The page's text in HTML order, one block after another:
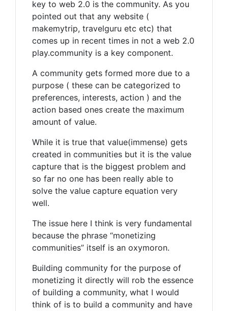
key to web 2.0 is the community. As you
pointed out that any website (
makemytrip, travelguru etc etc) that
comes up in recent times in not a web 2.0
play.community is a key component.
A community gets formed more due to a
purpose ( these can be categorized to
preferences, interests, action ) and the
action based ones create the maximum
amount of value.
While it is true that value(immense) gets
created in communities but it is the value
capture that is the biggest problem and
so far no one has been really able to
solve the value capture equation very
well.
The issue here I think is very fundamental
because the phrase “monetizing
communities” itself is an oxymoron.
Building community for the purpose of
monetizing it directly will rob the essence
of building a community, what I would
think of is to build a community and have